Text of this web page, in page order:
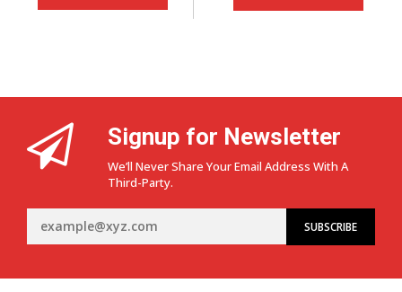
Signup for Newsletter
We’ll Never Share Your Email Address With A
Third-Party.